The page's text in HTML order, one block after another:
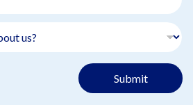
Submit